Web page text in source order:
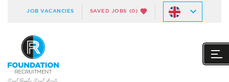
JOB VACANCIES SAVED JOBS (0)